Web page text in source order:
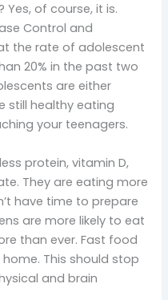
Yes, of course, it is.
Control and
the rate of adolescent
20% in the past two
are either
still healthy eating
your teenagers.
protein, vitamin D,
They are eating more
have time to prepare
are more likely to eat
than ever. Fast food
This should stop
and brain